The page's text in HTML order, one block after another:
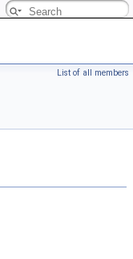
List of all members